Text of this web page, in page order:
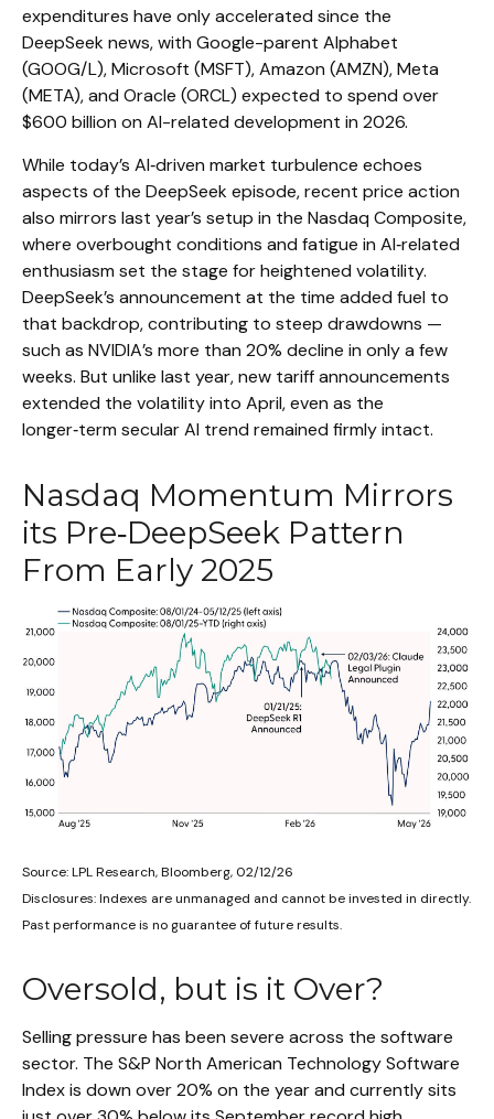
expenditures have only accelerated since the
DeepSeek news, with Google-parent Alphabet
(GOOG/L), Microsoft (MSFT), Amazon (AMZN), Meta
(META), and Oracle (ORCL) expected to spend over
$600 billion on AI-related development in 2026.
While today’s AI‑driven market turbulence echoes
aspects of the DeepSeek episode, recent price action
also mirrors last year’s setup in the Nasdaq Composite,
where overbought conditions and fatigue in AI‑related
enthusiasm set the stage for heightened volatility.
DeepSeek’s announcement at the time added fuel to
that backdrop, contributing to steep drawdowns —
such as NVIDIA’s more than 20% decline in only a few
weeks. But unlike last year, new tariff announcements
extended the volatility into April, even as the
longer‑term secular AI trend remained firmly intact.
Nasdaq Momentum Mirrors
its Pre‑DeepSeek Pattern
From Early 2025
Source: LPL Research, Bloomberg, 02/12/26
Disclosures: Indexes are unmanaged and cannot be invested in directly.
Past performance is no guarantee of future results.
Oversold, but is it Over?
Selling pressure has been severe across the software
sector. The S&P North American Technology Software
Index is down over 20% on the year and currently sits